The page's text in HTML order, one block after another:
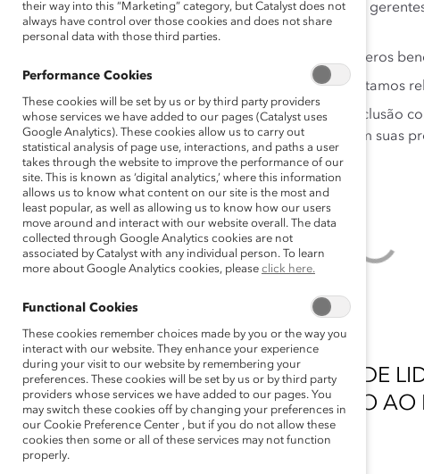
Os comportamentos de liderança inclusivos dos
de inclusão dos funcionários no trabalho.
Experiências inclusivas estão conectadas a inúmeros
Menos da metade dos funcionários que entrevistamos
Os funcionários têm experiências únicas com inclusão
uma oportunidade para os gerentes melhorarem suas
AGRADECEMOS AOS DOADORES DE
INCLUSÃO PELO GENEROSO APOIO
ÁREA.
their way into this “Marketing” category, but Catalyst does not
always have control over those cookies and does not share
personal data with those third parties.
Performance Cookies
These cookies will be set by us or by third party providers
whose services we have added to our pages (Catalyst uses
Google Analytics). These cookies allow us to carry out
statistical analysis of page use, interactions, and paths a user
takes through the website to improve the performance of our
site. This is known as ‘digital analytics,’ where this information
allows us to know what content on our site is the most and
least popular, as well as allowing us to know how our users
move around and interact with our website overall. The data
collected through Google Analytics cookies are not
associated by Catalyst with any individual person. To learn
more about Google Analytics cookies, please click here.
Functional Cookies
These cookies remember choices made by you or the way you
interact with our website. They enhance your experience
during your visit to our website by remembering your
preferences. These cookies will be set by us or by third party
providers whose services we have added to our pages. You
may switch these cookies off by changing your preferences in
our Cookie Preference Center , but if you do not allow these
cookies then some or all of these services may not function
properly.